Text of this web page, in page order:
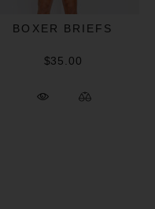
BOXER BRIEFS
$35.00